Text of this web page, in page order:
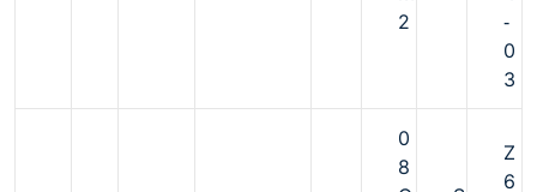
2
‐
0
3
0
8
Z
6